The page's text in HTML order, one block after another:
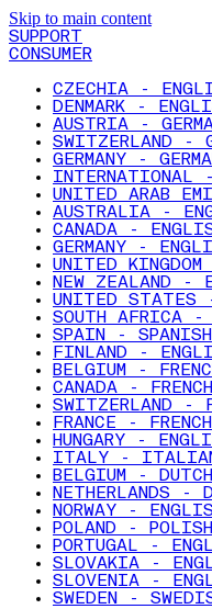
Skip to main content
SUPPORT
CONSUMER
CZECHIA -
DENMARK -
AUSTRIA -
SWITZERLAND -
GERMANY -
INTERNATIONAL
UNITED ARAB
AUSTRALIA -
CANADA -
GERMANY -
UNITED
NEW ZEALAND -
UNITED STATES
SOUTH AFRICA -
SPAIN - SPANISH
FINLAND -
BELGIUM -
CANADA - FRENCH
SWITZERLAND -
FRANCE - FRENCH
HUNGARY -
ITALY -
BELGIUM - DUTCH
NETHERLANDS -
NORWAY -
POLAND - POLISH
PORTUGAL -
SLOVAKIA -
SLOVENIA -
SWEDEN -